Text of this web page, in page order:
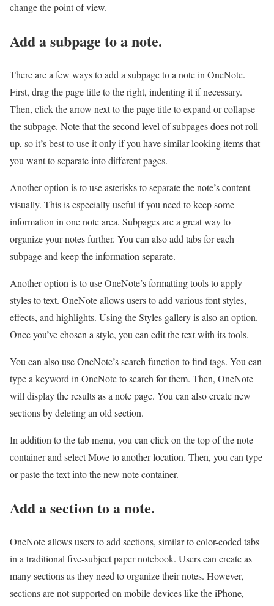
change the point of view.
Add a subpage to a note.
There are a few ways to add a subpage to a note in OneNote.
First, drag the page title to the right, indenting it if necessary.
Then, click the arrow next to the page title to expand or collapse
the subpage. Note that the second level of subpages does not roll
up, so it’s best to use it only if you have similar-looking items that
you want to separate into different pages.
Another option is to use asterisks to separate the note’s content
visually. This is especially useful if you need to keep some
information in one note area. Subpages are a great way to
organize your notes further. You can also add tabs for each
subpage and keep the information separate.
Another option is to use OneNote’s formatting tools to apply
styles to text. OneNote allows users to add various font styles,
effects, and highlights. Using the Styles gallery is also an option.
Once you’ve chosen a style, you can edit the text with its tools.
You can also use OneNote’s search function to find tags. You can
type a keyword in OneNote to search for them. Then, OneNote
will display the results as a note page. You can also create new
sections by deleting an old section.
In addition to the tab menu, you can click on the top of the note
container and select Move to another location. Then, you can type
or paste the text into the new note container.
Add a section to a note.
OneNote allows users to add sections, similar to color-coded tabs
in a traditional five-subject paper notebook. Users can create as
many sections as they need to organize their notes. However,
sections are not supported on mobile devices like the iPhone,